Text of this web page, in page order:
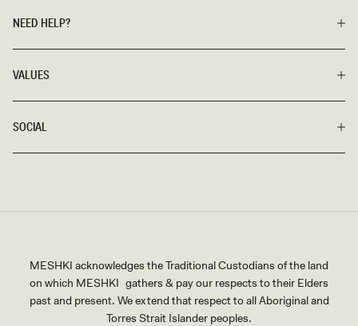
NEED HELP?
VALUES
SOCIAL
MESHKI acknowledges the Traditional Custodians of the land
on which MESHKI gathers & pay our respects to their Elders
past and present. We extend that respect to all Aboriginal and
Torres Strait Islander peoples.